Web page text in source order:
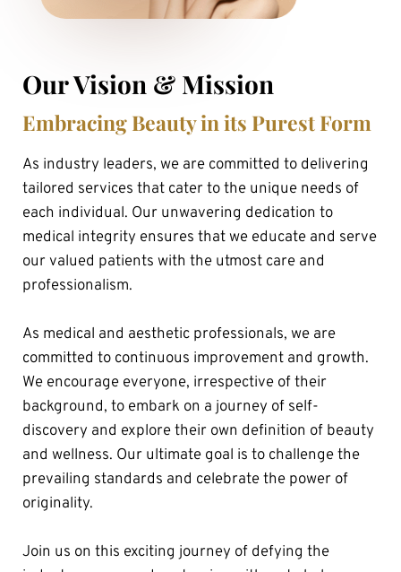
Our Vision & Mission
Embracing Beauty in its Purest Form
As industry leaders, we are committed to delivering
tailored services that cater to the unique needs of
each individual. Our unwavering dedication to
medical integrity ensures that we educate and serve
our valued patients with the utmost care and
professionalism.
As medical and aesthetic professionals, we are
committed to continuous improvement and growth.
We encourage everyone, irrespective of their
background, to embark on a journey of self-
discovery and explore their own definition of beauty
and wellness. Our ultimate goal is to challenge the
prevailing standards and celebrate the power of
originality.
Join us on this exciting journey of defying the